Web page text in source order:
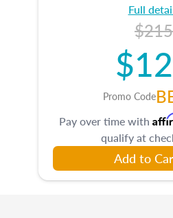
Full
$215
Promo Code
Pay over time with
qualify at
Add to